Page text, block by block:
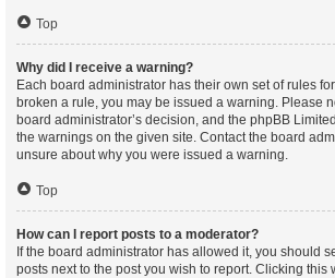
Top
Why did I receive a warning?
Each board administrator has their own set of rules
broken a rule, you may be issued a warning. Please
board administrator’s decision, and the phpBB
the warnings on the given site. Contact the board
unsure about why you were issued a warning.
Top
How can I report posts to a moderator?
If the board administrator has allowed it, you should
posts next to the post you wish to report. Clicking this